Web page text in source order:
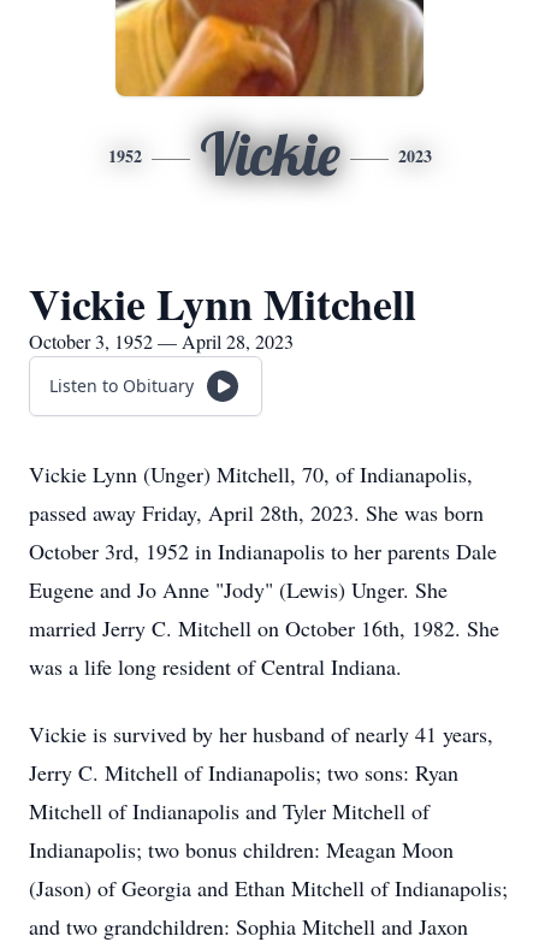
1952 Vickie 2023
Vickie Lynn Mitchell
October 3, 1952 — April 28, 2023
Listen to Obituary
Vickie Lynn (Unger) Mitchell, 70, of Indianapolis,
passed away Friday, April 28th, 2023. She was born
October 3rd, 1952 in Indianapolis to her parents Dale
Eugene and Jo Anne "Jody" (Lewis) Unger. She
married Jerry C. Mitchell on October 16th, 1982. She
was a life long resident of Central Indiana.
Vickie is survived by her husband of nearly 41 years,
Jerry C. Mitchell of Indianapolis; two sons: Ryan
Mitchell of Indianapolis and Tyler Mitchell of
Indianapolis; two bonus children: Meagan Moon
(Jason) of Georgia and Ethan Mitchell of Indianapolis;
and two grandchildren: Sophia Mitchell and Jaxon